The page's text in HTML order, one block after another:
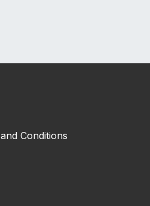
Conditions